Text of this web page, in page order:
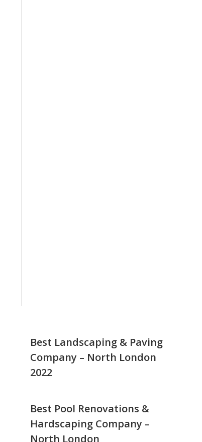
Best Landscaping & Paving
Company – North London
2022
Best Pool Renovations &
Hardscaping Company –
North London